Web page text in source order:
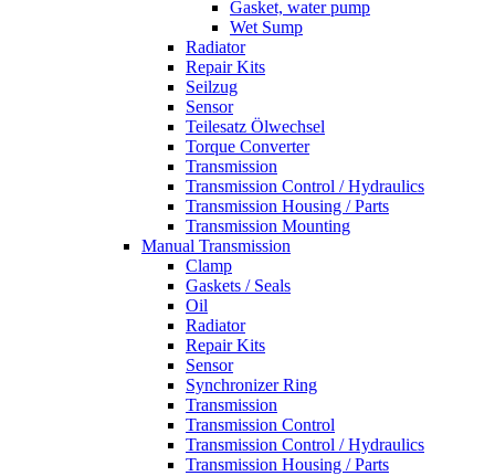
Gasket, water pump
Wet Sump
Radiator
Repair Kits
Seilzug
Sensor
Teilesatz Ölwechsel
Torque Converter
Transmission
Transmission Control / Hydraulics
Transmission Housing / Parts
Transmission Mounting
Manual Transmission
Clamp
Gaskets / Seals
Oil
Radiator
Repair Kits
Sensor
Synchronizer Ring
Transmission
Transmission Control
Transmission Control / Hydraulics
Transmission Housing / Parts